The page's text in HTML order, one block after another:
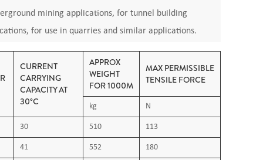
mining applications, for tunnel building
for use in quarries and similar applications.
bending -25°C (In motion), -40°C (Fixed)
flexible cords for power installation: Rubber
CURRENT
CARRYING
CAPACITY AT
30°C
APPROX
WEIGHT
FOR 1000M
MAX PERMISSIBLE
TENSILE FORCE
kg N
30 510 113
41 552 180